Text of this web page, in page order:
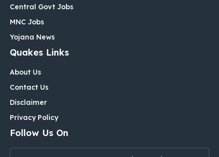
Central Govt Jobs
MNC Jobs
Yojana News
Quakes Links
About Us
Contact Us
Disclaimer
Privacy Policy
Follow Us On